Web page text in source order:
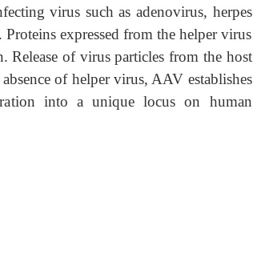
virus such as adenovirus, herpes
expressed from the helper virus
Release of virus particles from the host
of helper virus, AAV establishes
into a unique locus on human